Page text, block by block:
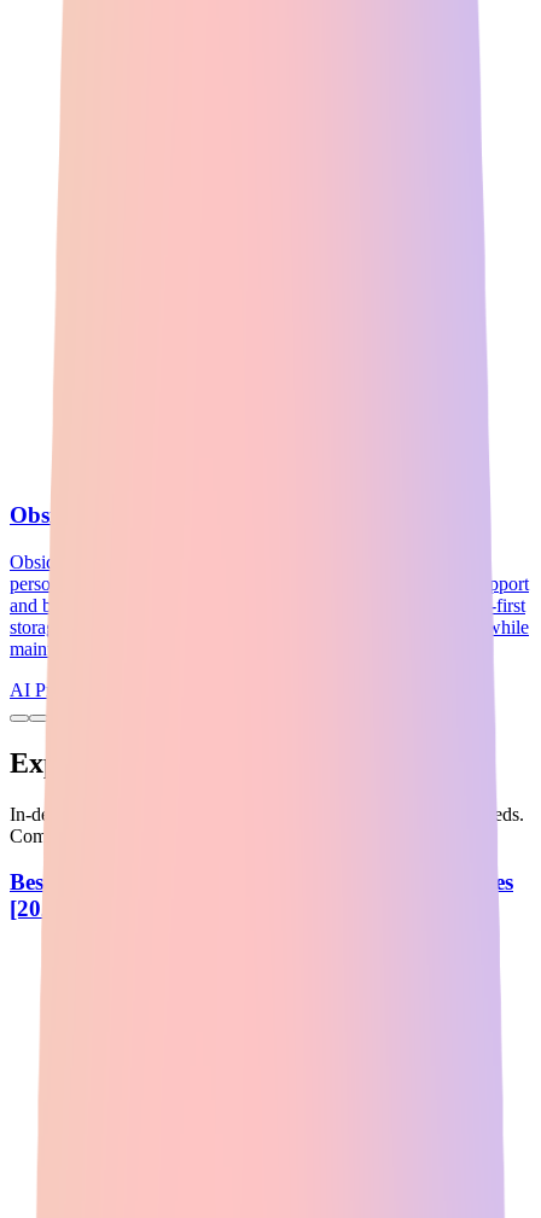
Obsidian
Obsidian is a powerful note-taking application that enhances
personal knowledge management through robust markdown support
and bidirectional linking. With its unique graph views and local-first
storage, it allows users to visualize and navigate their thoughts while
maintaining control over their data.
AI Productivity
Expert Guides & Comparisons
In-depth guides to help you choose the best AI tools for your needs.
Compare features, pricing, and use cases.
Best AI Tools: Top Picks from Reddit Communities
[2026]